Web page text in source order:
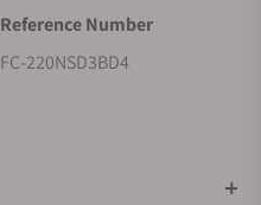
Reference Number
FC-220NSD3BD4